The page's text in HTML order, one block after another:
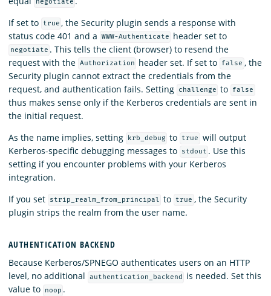
negotiate
If set to
true , the Security plugin sends a response with
status code 401 and a
WWW-Authenticate header set to
negotiate . This tells the client (browser) to resend the
request with the Authorization header set. If set to false , the
Security plugin cannot extract the credentials from the
request, and authentication fails. Setting
challenge to false
thus makes sense only if the Kerberos credentials are sent in
the initial request.
As the name implies, setting
krb_debug to true
will output
Kerberos-specific debugging messages to
stdout . Use this
setting if you encounter problems with your Kerberos
integration.
If you set
strip_realm_from_principal to true , the Security
plugin strips the realm from the user name.
AUTHENTICATION BACKEND
Because Kerberos/SPNEGO authenticates users on an HTTP
level, no additional
authentication_backend
is needed. Set this
value to
noop .